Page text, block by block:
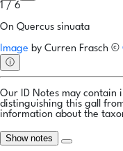
1 / 6
On Quercus sinuata
Image by Curren Frasch ©
ⓘ
Our ID Notes may contain
distinguishing this gall
information about the
Show notes